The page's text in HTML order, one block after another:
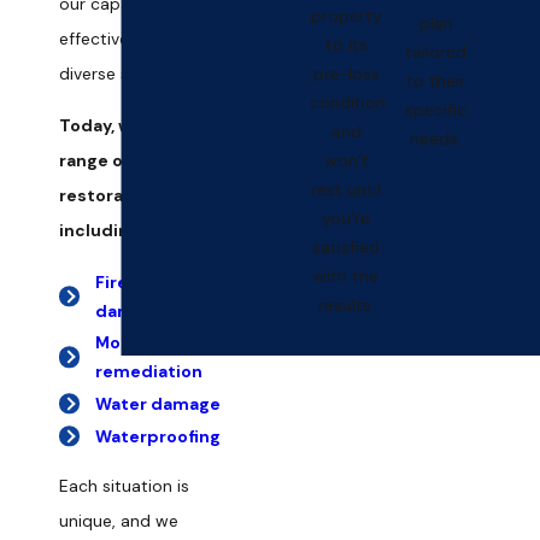
effectively tackle
diverse scenarios.
Today, we offer a full
range of damage
restoration services,
including:
Fire & smoke
damage
Mold
remediation
Water damage
Waterproofing
Each situation is
unique, and we
property
to its
pre-loss
condition
and
won’t
rest until
you’re
satisfied
with the
results.
plan
tailored
to their
specific
needs.